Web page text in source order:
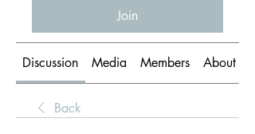
Join
Discussion Media Members About
Back